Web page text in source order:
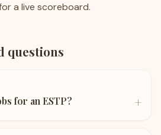
a live scoreboard.
questions
for an ESTP? +